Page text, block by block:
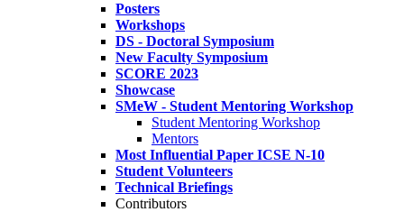
Posters
Workshops
DS - Doctoral Symposium
New Faculty Symposium
SCORE 2023
Showcase
SMeW - Student Mentoring Workshop
Student Mentoring Workshop
Mentors
Most Influential Paper ICSE N-10
Student Volunteers
Technical Briefings
Contributors